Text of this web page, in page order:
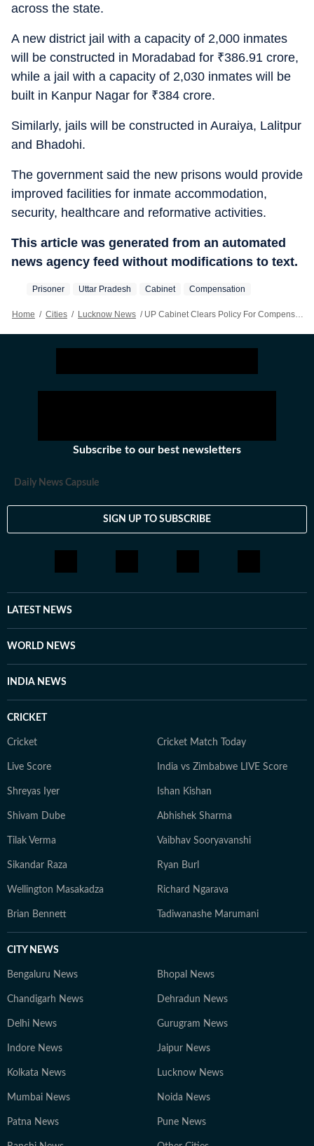
across the state.
A new district jail with a capacity of 2,000 inmates
will be constructed in Moradabad for ₹386.91 crore,
while a jail with a capacity of 2,030 inmates will be
built in Kanpur Nagar for ₹384 crore.
Similarly, jails will be constructed in Auraiya, Lalitpur
and Bhadohi.
The government said the new prisons would provide
improved facilities for inmate accommodation,
security, healthcare and reformative activities.
This article was generated from an automated
news agency feed without modifications to text.
Prisoner Uttar Pradesh Cabinet Compensation
Home / Cities / Lucknow News / UP Cabinet Clears Policy For Compensation In Jail Deaths
Subscribe to our best newsletters
Daily News Capsule
SIGN UP TO SUBSCRIBE
LATEST NEWS
WORLD NEWS
INDIA NEWS
CRICKET
Cricket Cricket Match Today
Live Score India vs Zimbabwe LIVE Score
Shreyas Iyer Ishan Kishan
Shivam Dube Abhishek Sharma
Tilak Verma Vaibhav Sooryavanshi
Sikandar Raza Ryan Burl
Wellington Masakadza Richard Ngarava
Brian Bennett Tadiwanashe Marumani
CITY NEWS
Bengaluru News Bhopal News
Chandigarh News Dehradun News
Delhi News Gurugram News
Indore News Jaipur News
Kolkata News Lucknow News
Mumbai News Noida News
Patna News Pune News